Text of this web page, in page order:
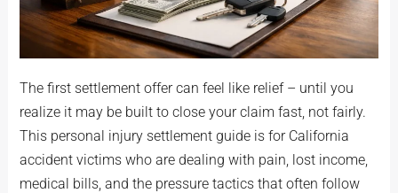
The first settlement offer can feel like relief – until you
realize it may be built to close your claim fast, not fairly.
This personal injury settlement guide is for California
accident victims who are dealing with pain, lost income,
medical bills, and the pressure tactics that often follow